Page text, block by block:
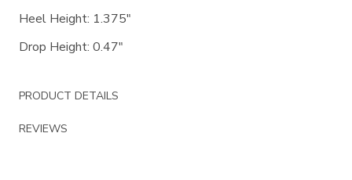
Heel Height: 1.375"
Drop Height: 0.47"
PRODUCT DETAILS
REVIEWS